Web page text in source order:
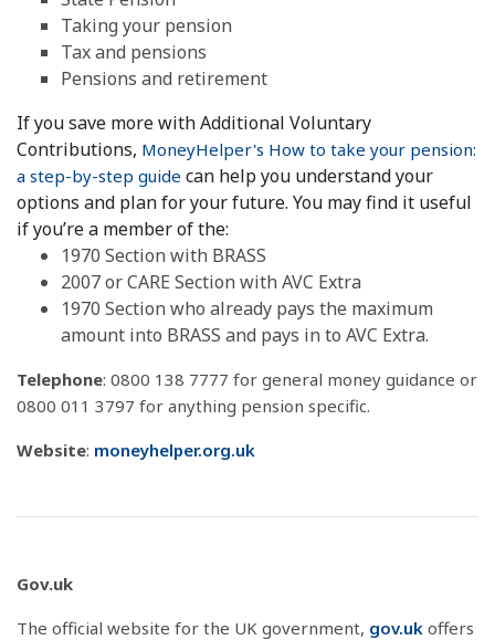
Taking your pension
Tax and pensions
Pensions and retirement
If you save more with Additional Voluntary
Contributions, MoneyHelper's How to take your pension:
a step-by-step guide can help you understand your
options and plan for your future. You may find it useful
if you’re a member of the:
1970 Section with BRASS
2007 or CARE Section with AVC Extra
1970 Section who already pays the maximum
amount into BRASS and pays in to AVC Extra.
Telephone: 0800 138 7777 for general money guidance or
0800 011 3797 for anything pension specific.
Website: moneyhelper.org.uk
Gov.uk
The official website for the UK government, gov.uk offers